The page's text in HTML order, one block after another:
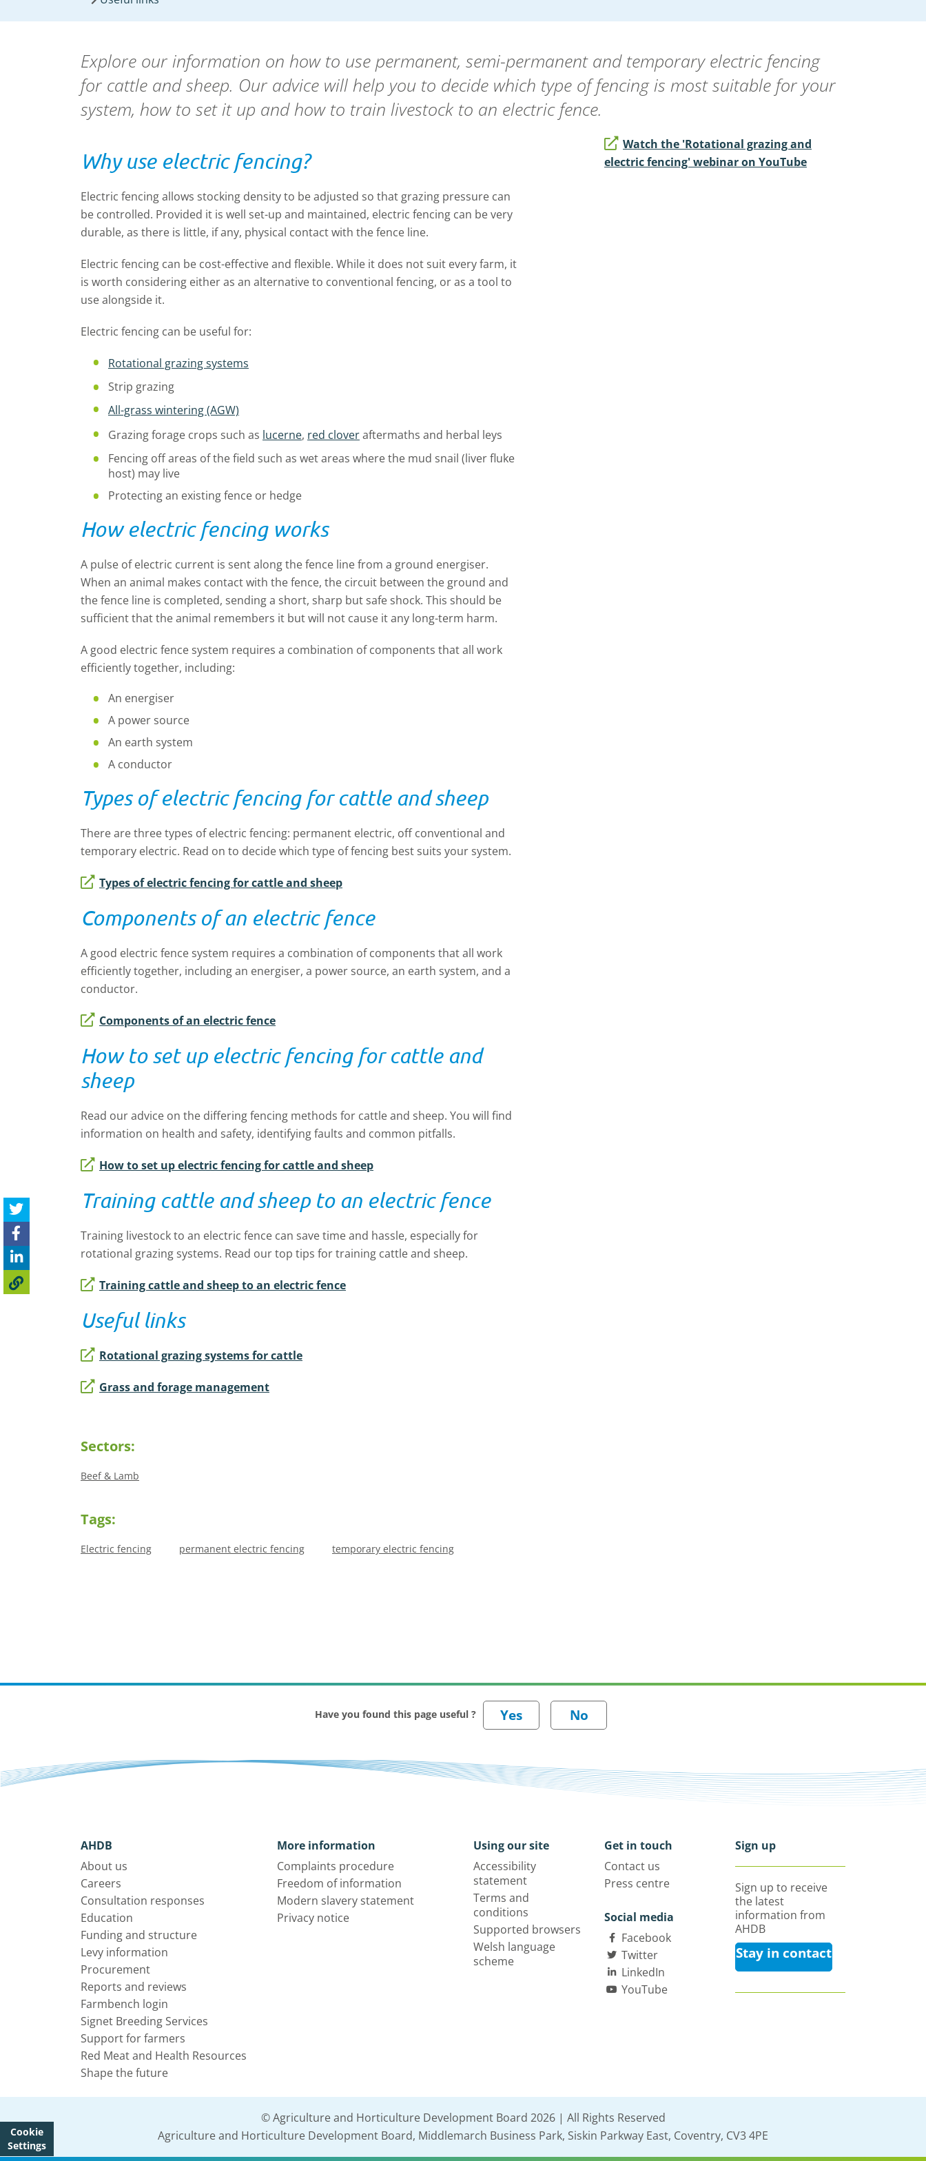
Cookie
Settings
Explore our information on how to use permanent, semi-permanent and temporary electric fencing
for cattle and sheep. Our advice will help you to decide which type of fencing is most suitable for your
system, how to set it up and how to train livestock to an electric fence.
Why use electric fencing?
Electric fencing allows stocking density to be adjusted so that grazing pressure can
be controlled. Provided it is well set-up and maintained, electric fencing can be very
durable, as there is little, if any, physical contact with the fence line.
Electric fencing can be cost-effective and flexible. While it does not suit every farm, it
is worth considering either as an alternative to conventional fencing, or as a tool to
use alongside it.
Electric fencing can be useful for:
Rotational grazing systems
Strip grazing
All-grass wintering (AGW)
Grazing forage crops such as lucerne, red cloveraftermaths and herbal leys
Fencing off areas of the field such as wet areas where the mud snail (liver fluke
host) may live
Protecting an existing fence or hedge
How electric fencing works
A pulse of electric current is sent along the fence line from a ground energiser.
When an animal makes contact with the fence, the circuit between the ground and
the fence line is completed, sending a short, sharp but safe shock. This should be
sufficient that the animal remembers it but will not cause it any long-term harm.
A good electric fence system requires a combination of components that all work
efficiently together, including:
An energiser
A power source
An earth system
A conductor
Types of electric fencing for cattle and sheep
There are three types of electric fencing: permanent electric, off conventional and
temporary electric. Read on to decide which type of fencing best suits your system.
Types of electric fencing for cattle and sheep
Components of an electric fence
A good electric fence system requires a combination of components that all work
efficiently together, including an energiser, a power source, an earth system, and a
conductor.
Components of an electric fence
How to set up electric fencing for cattle and
sheep
Read our advice on the differing fencing methods for cattle and sheep. You will find
information on health and safety, identifying faults and common pitfalls.
How to set up electric fencing for cattle and sheep
Training cattle and sheep to an electric fence
Training livestock to an electric fence can save time and hassle, especially for
rotational grazing systems. Read our top tips for training cattle and sheep.
Training cattle and sheep to an electric fence
Useful links
Rotational grazing systems for cattle
Grass and forage management
Watch the 'Rotational grazing and
electric fencing' webinar on YouTube
Sectors:
Beef & Lamb
Tags:
Electric fencing permanent electric fencing temporary electric fencing
Have you found this page useful ?
AHDB
About us
Careers
Consultation responses
Education
Funding and structure
Levy information
Procurement
Reports and reviews
Farmbench login
Signet Breeding Services
Support for farmers
Red Meat and Health Resources
Shape the future
More information
Complaints procedure
Freedom of information
Modern slavery statement
Privacy notice
Using our site
Accessibility
statement
Terms and
conditions
Supported browsers
Welsh language
scheme
Get in touch
Contact us
Press centre
Social media
Facebook
Twitter
LinkedIn
YouTube
Sign up
Sign up to receive
the latest
information from
AHDB
Stay in contact
© Agriculture and Horticulture Development Board 2026 | All Rights Reserved
Agriculture and Horticulture Development Board, Middlemarch Business Park, Siskin Parkway East, Coventry, CV3 4PE